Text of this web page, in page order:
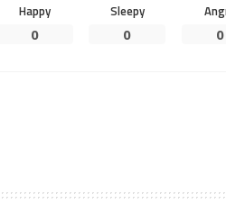
Happy
0
Sleepy
0
0